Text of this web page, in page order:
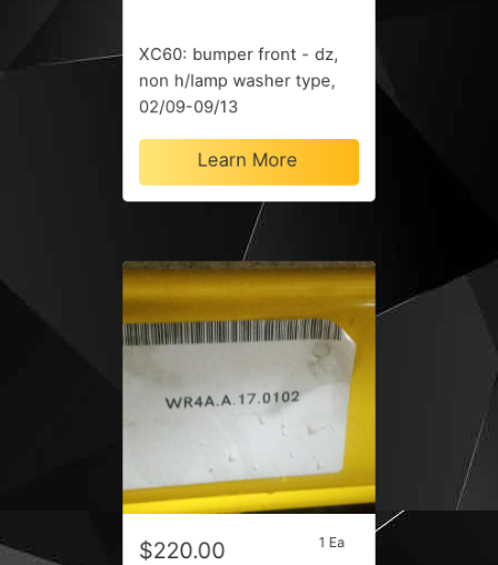
XC60: bumper front - dz,
non h/lamp washer type,
02/09-09/13
Learn More
$220.00 1 Ea